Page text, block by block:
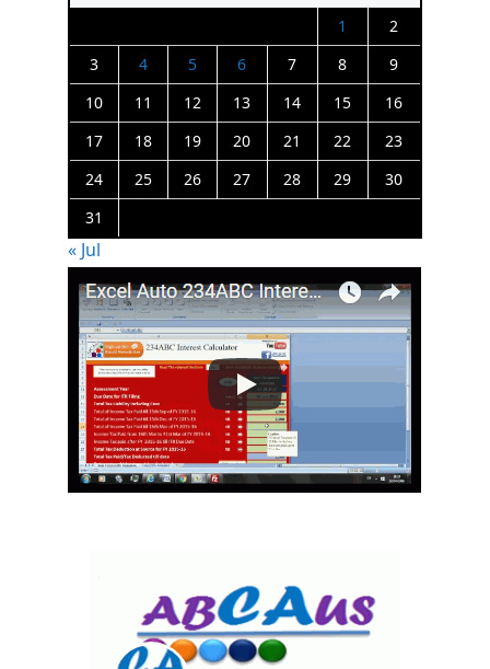
1
2
3
4 5 6 7 8
9
10
11 12 13 14 15
16
17
18 19 20 21 22
23
24
25 26 27 28 29
30
31
« Jul